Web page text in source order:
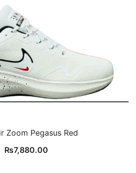
Zoom Pegasus Red
₨7,880.00